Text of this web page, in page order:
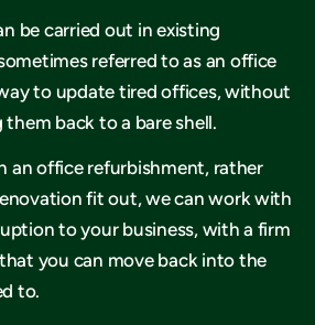
be carried out in existing
referred to as an office
to update tired offices, without
back to a bare shell.
an office refurbishment, rather
fit out, we can work with
to your business, with a firm
you can move back into the
to.